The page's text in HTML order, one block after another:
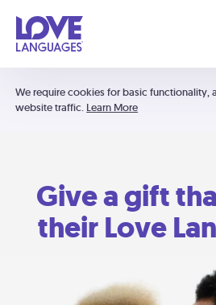
We require cookies for basic functionality,
website traffic. Learn More
Give a gift
their Love